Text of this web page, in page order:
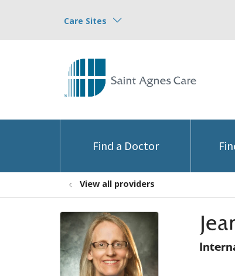
Care Sites
Find a Doctor
View all providers